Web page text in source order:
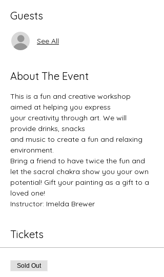
Guests
See All
About The Event
This is a fun and creative workshop
aimed at helping you express
your creativity through art. We will
provide drinks, snacks
and music to create a fun and relaxing
environment.
Bring a friend to have twice the fun and
let the sacral chakra show you your own
potential! Gift your painting as a gift to a
loved one!
Instructor: Imelda Brewer
Tickets
Sold Out